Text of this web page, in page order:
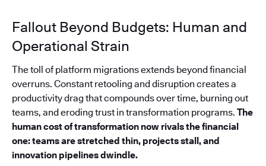
Fallout Beyond Budgets: Human and
Operational Strain
The toll of platform migrations extends beyond financial
overruns. Constant retooling and disruption creates a
productivity drag that compounds over time, burning out
teams, and eroding trust in transformation programs. The
human cost of transformation now rivals the financial
one: teams are stretched thin, projects stall, and
innovation pipelines dwindle.